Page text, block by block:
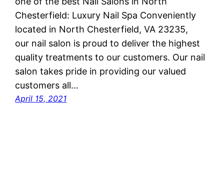
Chesterfield: Luxury Nail Spa Conveniently
located in North Chesterfield, VA 23235,
our nail salon is proud to deliver the highest
quality treatments to our customers. Our nail
salon takes pride in providing our valued
customers all…
April 15, 2021